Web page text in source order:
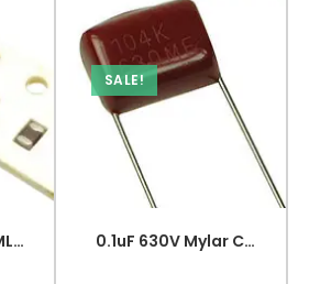
0.5pF 50V 0603 MLCC SMD Multilayer Ceramic Capacitor
SALE!
0.1uF 630V Mylar Capacitor